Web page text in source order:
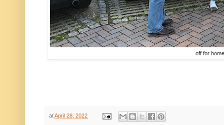
off for home
atApril 28, 2022